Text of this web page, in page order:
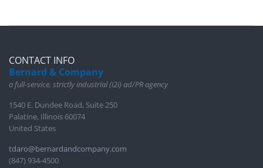
CONTACT INFO
Bernard & Company
a full-service, strictly industrial (i2i) ad/PR agency
1540 E. Dundee Road, Suite 250
Palatine, Illinois 60074
United States
tdaro@bernardandcompany.com
(847) 934-4500